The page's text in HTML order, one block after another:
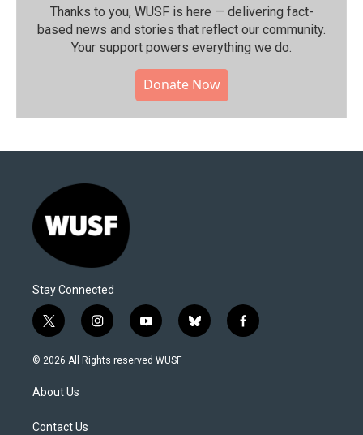
Thanks to you, WUSF is here — delivering fact-
based news and stories that reflect our community.⁠
Your support powers everything we do.
Donate Now
Stay Connected
t
w
i
t
e
i
n
s
y
o
u
b
l
f
a
© 2026 All Rights reserved WUSF
About Us
Contact Us